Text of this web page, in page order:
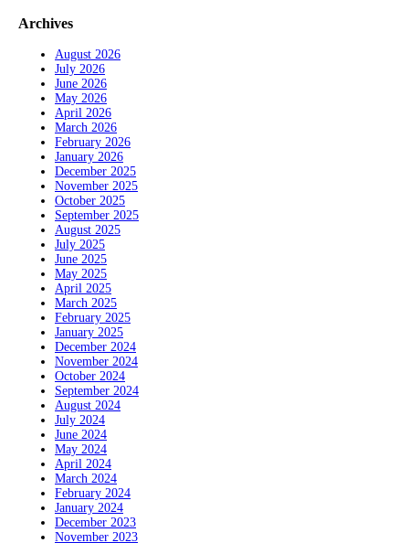
Archives
August 2026
July 2026
June 2026
May 2026
April 2026
March 2026
February 2026
January 2026
December 2025
November 2025
October 2025
September 2025
August 2025
July 2025
June 2025
May 2025
April 2025
March 2025
February 2025
January 2025
December 2024
November 2024
October 2024
September 2024
August 2024
July 2024
June 2024
May 2024
April 2024
March 2024
February 2024
January 2024
December 2023
November 2023